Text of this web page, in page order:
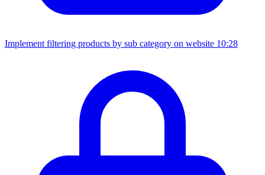
Implement filtering products by sub category on website 10:28